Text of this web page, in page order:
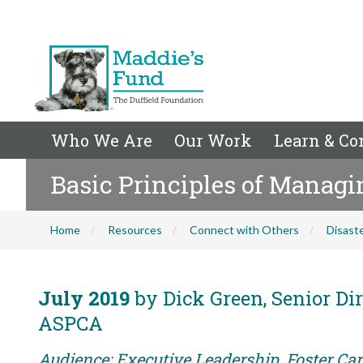
Who We Are Our Work Learn &
Basic Principles of
Home Resources Connect with Others
July 2019by Dick Green, Senior
ASPCA